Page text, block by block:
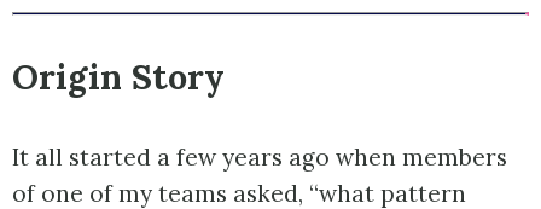
Origin Story
It all started a few years ago when members
of one of my teams asked, “what pattern